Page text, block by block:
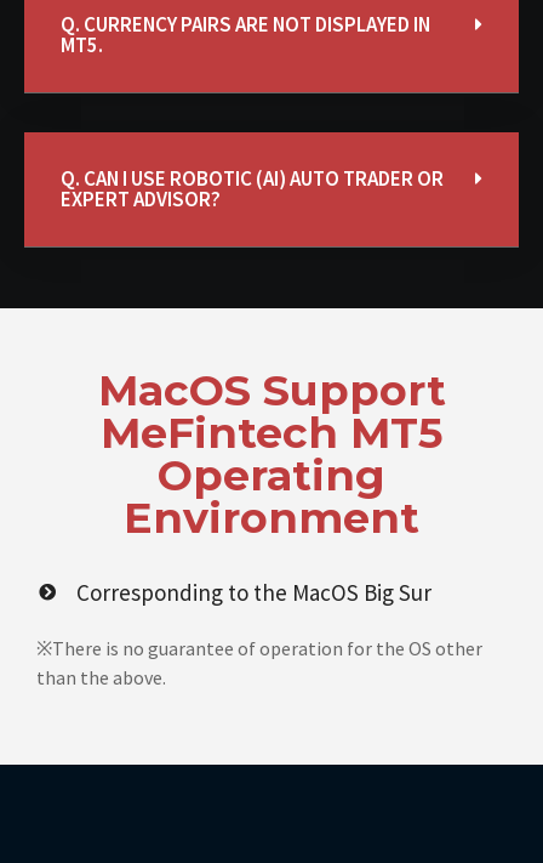
Q. CURRENCY PAIRS ARE NOT DISPLAYED IN
MT5.
Q. CAN I USE ROBOTIC (AI) AUTO TRADER OR
EXPERT ADVISOR?
MacOS Support
MeFintech MT5
Operating
Environment
Corresponding to the MacOS Big Sur
※There is no guarantee of operation for the OS other
than the above.